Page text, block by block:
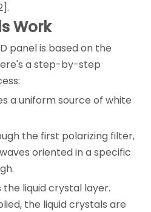
Work
panel is based on the
a step-by-step
a uniform source of white
the first polarizing filter,
oriented in a specific
liquid crystal layer.
the liquid crystals are